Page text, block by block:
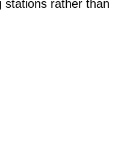
stations rather than